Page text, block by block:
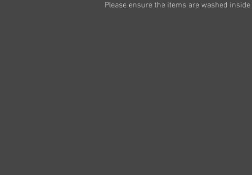
Please ensure the items are washed